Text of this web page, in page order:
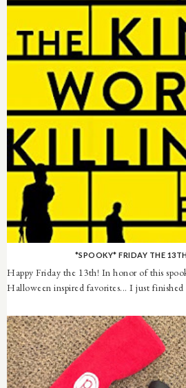
*SPOOKY* FRIDAY THE
Happy Friday the 13th! In honor of this
Halloween inspired favorites... I just